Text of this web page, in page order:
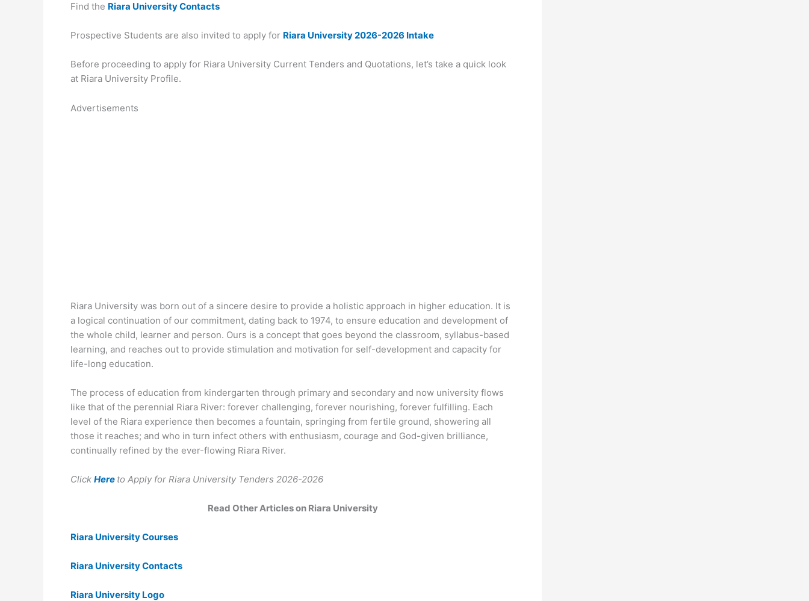
Find the Riara University Contacts
Prospective Students are also invited to apply for Riara University 2026-2026 Intake
Before proceeding to apply for Riara University Current Tenders and Quotations, let’s take a quick look
at Riara University Profile.
Advertisements
Riara University was born out of a sincere desire to provide a holistic approach in higher education. It is
a logical continuation of our commitment, dating back to 1974, to ensure education and development of
the whole child, learner and person. Ours is a concept that goes beyond the classroom, syllabus-based
learning, and reaches out to provide stimulation and motivation for self-development and capacity for
life-long education.
The process of education from kindergarten through primary and secondary and now university flows
like that of the perennial Riara River: forever challenging, forever nourishing, forever fulfilling. Each
level of the Riara experience then becomes a fountain, springing from fertile ground, showering all
those it reaches; and who in turn infect others with enthusiasm, courage and God-given brilliance,
continually refined by the ever-flowing Riara River.
Click Here to Apply for Riara University Tenders 2026-2026
Read Other Articles on Riara University
Riara University Courses
Riara University Contacts
Riara University Logo